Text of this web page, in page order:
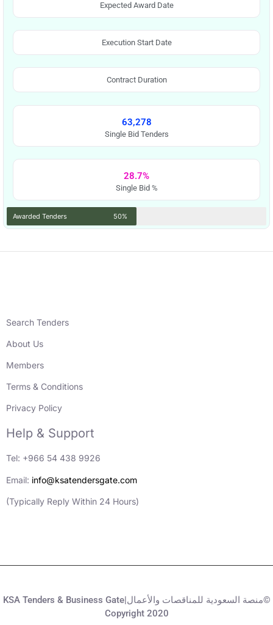
Expected Award Date
Execution Start Date
Contract Duration
63,278
Single Bid Tenders
28.7%
Single Bid %
Awarded Tenders 50%
Search Tenders
About Us
Members
Terms & Conditions
Privacy Policy
Help & Support
Tel: +966 54 438 9926
Email: info@ksatendersgate.com
(Typically Reply Within 24 Hours)
KSA Tenders & Business Gate|منصة السعودية للمناقصات والأعمال©
Copyright 2020